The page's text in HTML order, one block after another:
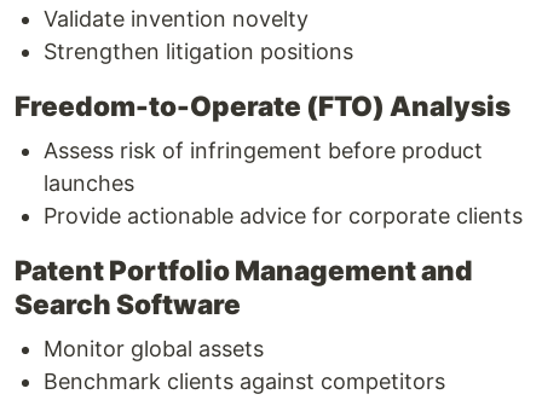
Validate invention novelty
Strengthen litigation positions
Freedom-to-Operate (FTO) Analysis
Assess risk of infringement before product
launches
Provide actionable advice for corporate clients
Patent Portfolio Management and
Search Software
Monitor global assets
Benchmark clients against competitors